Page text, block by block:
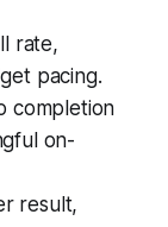
rate,
pacing.
completion
on-
result,